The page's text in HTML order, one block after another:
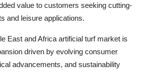
value to customers seeking cutting-
and leisure applications.
East and Africa artificial turf market is
driven by evolving consumer
advancements, and sustainability